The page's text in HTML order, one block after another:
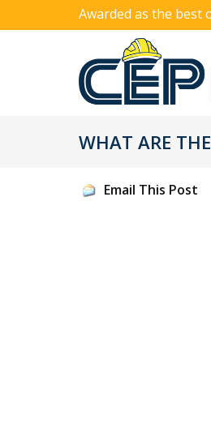
Awarded as the best
WHAT ARE
Email This Post